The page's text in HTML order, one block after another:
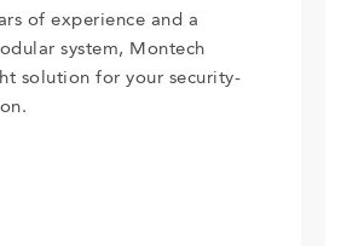
of experience and a
system, Montech
solution for your security-